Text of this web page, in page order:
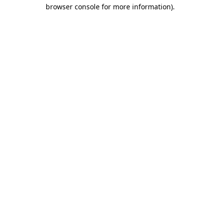
browser console for more information).